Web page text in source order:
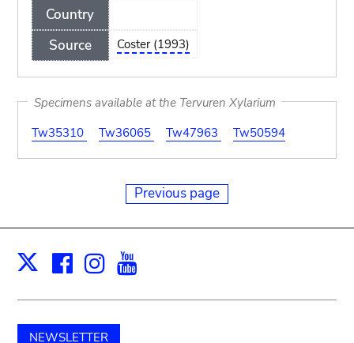
Country
Source
Coster (1993)
Specimens available at the Tervuren Xylarium
Tw35310
Tw36065 Tw47963 Tw50594
Previous page
X Facebook
Instagram
NEWSLETTER